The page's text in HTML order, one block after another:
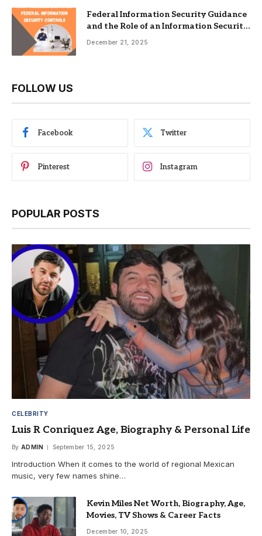
Federal Information Security Guidance
and the Role of an Information Security
Management System
December 21, 2025
FOLLOW US
Facebook Twitter
Pinterest Instagram
POPULAR POSTS
CELEBRITY
Luis R Conriquez Age, Biography & Personal Life
By ADMIN September 15, 2025
Introduction When it comes to the world of regional Mexican
music, very few names shine…
Kevin Miles Net Worth, Biography, Age,
Movies, TV Shows & Career Facts
December 10, 2025